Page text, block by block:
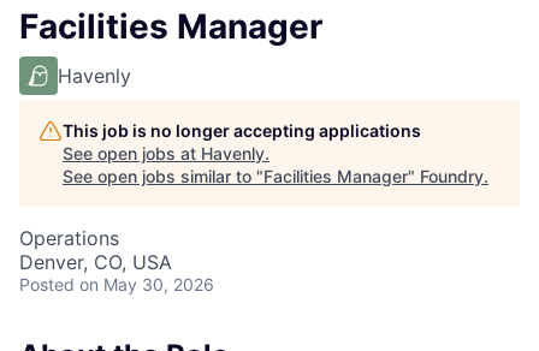
Facilities Manager
Havenly
This job is no longer accepting applications
See open jobs at Havenly.
See open jobs similar to "Facilities Manager" Foundry.
Operations
Denver, CO, USA
Posted on May 30, 2026